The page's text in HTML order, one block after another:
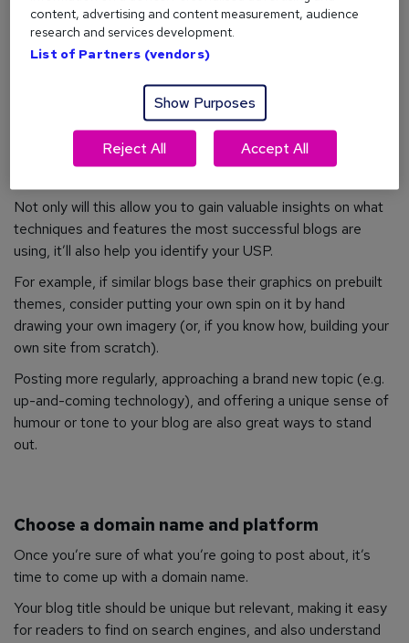
OK, so you’ve decided on a topic – but how do you make
your blog stand out from the crowd?
Unless it’s particularly obscure (see: ponies wearing
about your chosen subject. But that doesn’t mean there
aren’t ways to make your blog unique.
To make sure you’re not blending into thousands of identical
Not only will this allow you to gain valuable insights on what
techniques and features the most successful blogs are
using, it’ll also help you identify your USP.
For example, if similar blogs base their graphics on prebuilt
themes, consider putting your own spin on it by hand
drawing your own imagery (or, if you know how, building your
own site from scratch).
Posting more regularly, approaching a brand new topic (e.g.
up-and-coming technology), and offering a unique sense of
humour or tone to your blog are also great ways to stand
out.
Choose a domain name and platform
Once you’re sure of what you’re going to post about, it’s
time to come up with a domain name.
Your blog title should be unique but relevant, making it easy
for readers to find on search engines, and also understand
content, advertising and content measurement, audience
research and services development.
List of Partners (vendors)
Show Purposes
Reject All Accept All